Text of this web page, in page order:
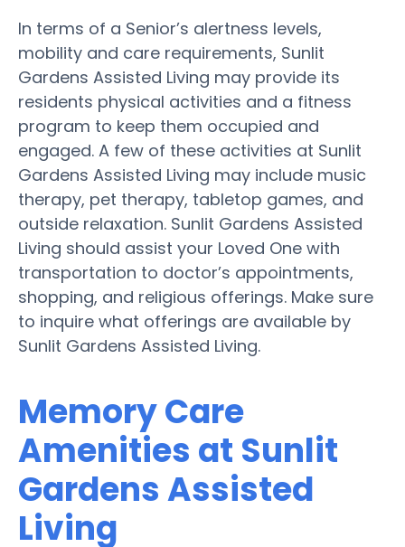
In terms of a Senior’s alertness levels,
mobility and care requirements, Sunlit
Gardens Assisted Living may provide its
residents physical activities and a fitness
program to keep them occupied and
engaged. A few of these activities at Sunlit
Gardens Assisted Living may include music
therapy, pet therapy, tabletop games, and
outside relaxation. Sunlit Gardens Assisted
Living should assist your Loved One with
transportation to doctor’s appointments,
shopping, and religious offerings. Make sure
to inquire what offerings are available by
Sunlit Gardens Assisted Living.
Memory Care
Amenities at Sunlit
Gardens Assisted
Living